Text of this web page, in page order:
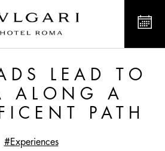
offers and
LEAD TO
ALONG A
PATH
#Experiences